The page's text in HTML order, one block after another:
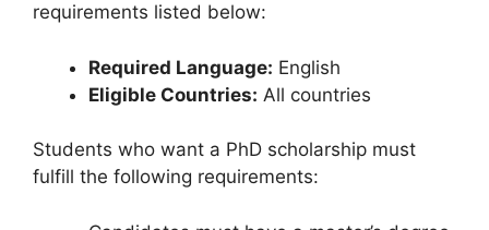
requirements listed below:
Required Language: English
Eligible Countries: All countries
Students who want a PhD scholarship must
fulfill the following requirements: